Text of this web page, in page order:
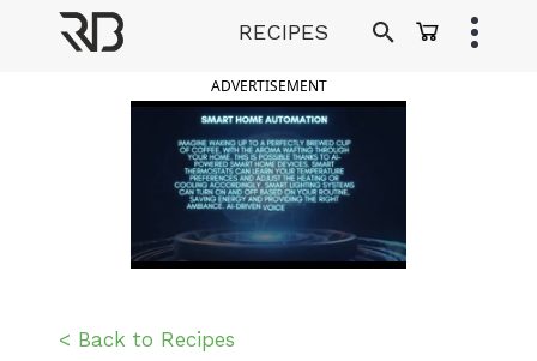
RECIPES
ADVERTISEMENT
< Back to Recipes